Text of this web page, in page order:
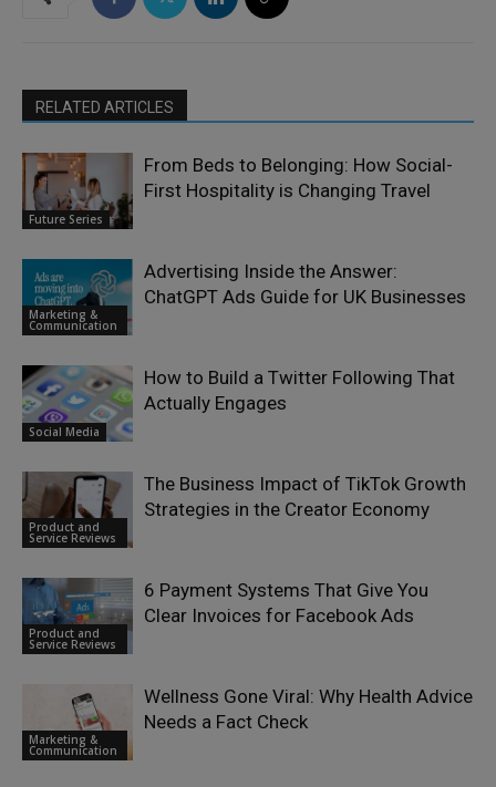
RELATED ARTICLES
Future Series
From Beds to Belonging: How Social-
First Hospitality is Changing Travel
Marketing &
Communication
Advertising Inside the Answer:
ChatGPT Ads Guide for UK Businesses
Social Media
How to Build a Twitter Following That
Actually Engages
Product and
Service Reviews
The Business Impact of TikTok Growth
Strategies in the Creator Economy
Product and
Service Reviews
6 Payment Systems That Give You
Clear Invoices for Facebook Ads
Marketing &
Communication
Wellness Gone Viral: Why Health Advice
Needs a Fact Check